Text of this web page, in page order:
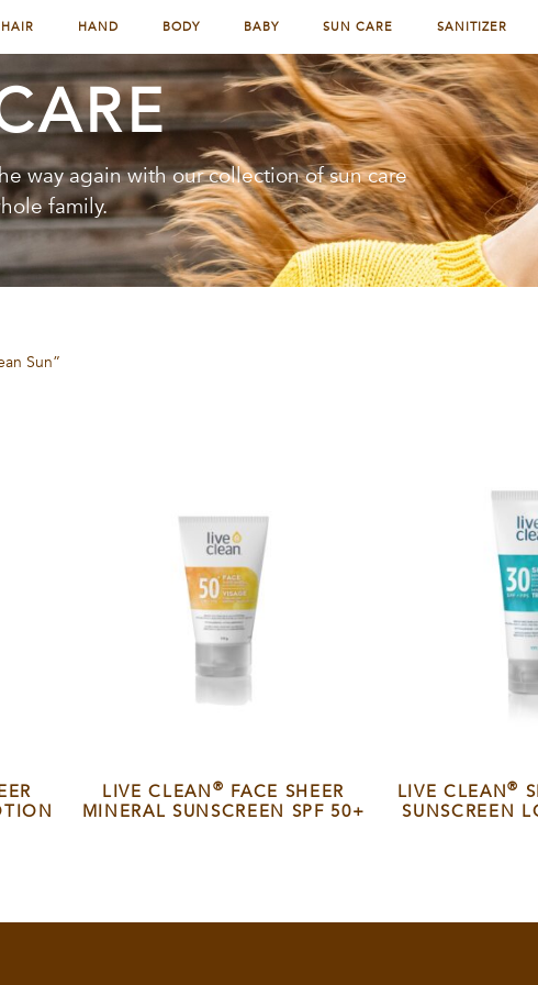
HAIR HAND BODY BABY SUN CARE SANITIZER
way again with our collection of sun care
family.
Sun”
LIVE CLEAN ® FACE SHEER
MINERAL SUNSCREEN SPF 50+
LIVE CLEAN®
SUNSCREEN